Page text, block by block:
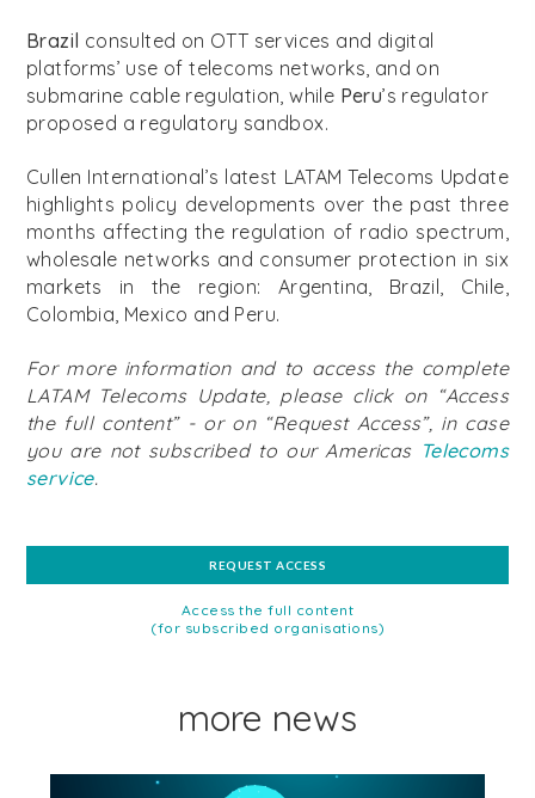
Brazil consulted on OTT services and digital
platforms’ use of telecoms networks, and on
submarine cable regulation, while Peru’s regulator
proposed a regulatory sandbox.
Cullen International’s latest LATAM Telecoms Update
highlights policy developments over the past three
months affecting the regulation of radio spectrum,
wholesale networks and consumer protection in six
markets in the region: Argentina, Brazil, Chile,
Colombia, Mexico and Peru.
For more information and to access the complete
LATAM Telecoms Update, please click on “Access
the full content” - or on “Request Access”, in case
you are not subscribed to our Americas Telecoms
service.
REQUEST ACCESS
Access the full content
(for subscribed organisations)
more news